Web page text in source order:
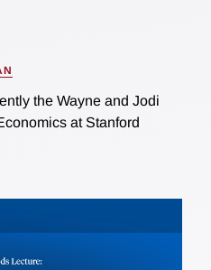
the Wayne and Jodi
at Stanford